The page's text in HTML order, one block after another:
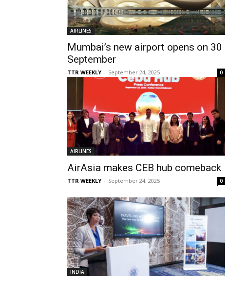
AIRLINES
Mumbai’s new airport opens on 30
September
TTR WEEKLY - September 24, 2025 0
AIRLINES
AirAsia makes CEB hub comeback
TTR WEEKLY - September 24, 2025 0
INDIA